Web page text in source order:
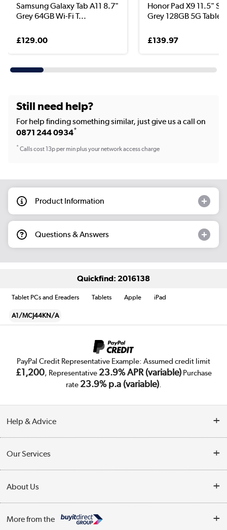
Samsung Galaxy Tab A11 8.7"
Grey 64GB Wi-Fi T...
£129.00
Honor Pad X9 11.5"
Grey 128GB 5G Tablet
£139.97
Still need help?
For help finding something similar, just give us a call on
0871 244 0934*
*Calls cost 13p per min plus your network access charge
Product Information
Questions & Answers
Quickfind: 2016138
Tablet PCs and Ereaders Tablets Apple iPad
A1/MCJ44KN/A
PayPal Credit Representative Example: Assumed credit limit
£1,200, Representative 23.9% APR (variable)Purchase
rate 23.9% p.a (variable).
Help & Advice
Collection Points
Finance
Our Services
Trade Enquiries
Public Sector
About Us
More from the